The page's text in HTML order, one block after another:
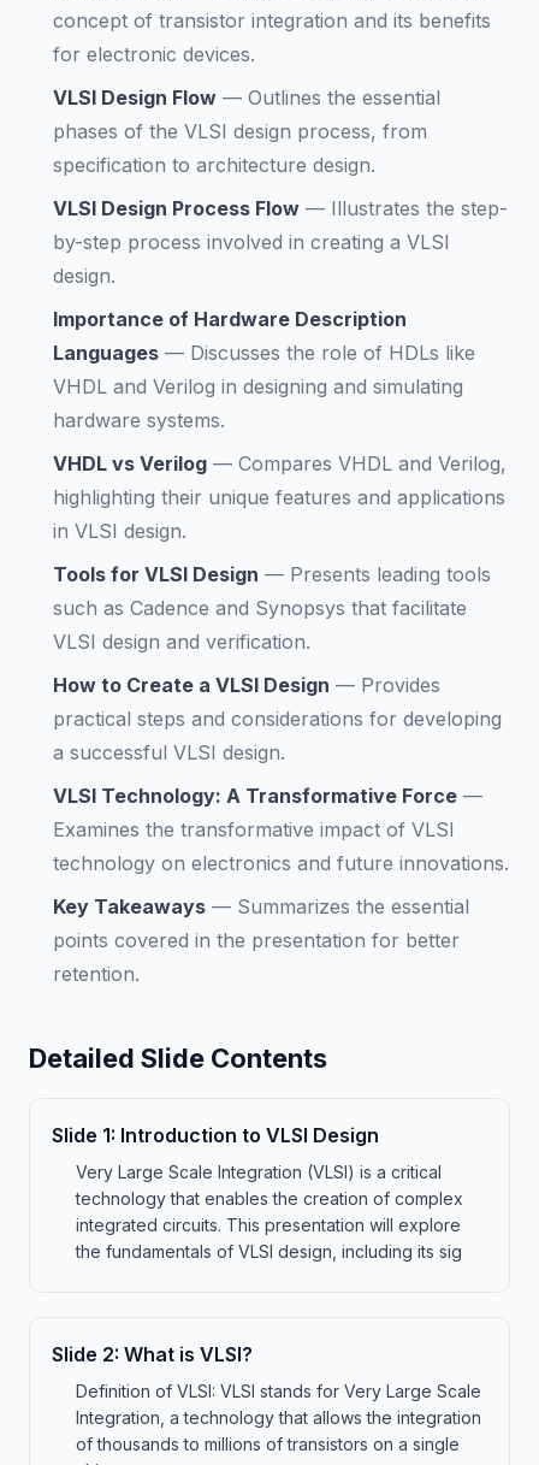
concept of transistor integration and its benefits
for electronic devices.
VLSI Design Flow — Outlines the essential
phases of the VLSI design process, from
specification to architecture design.
VLSI Design Process Flow — Illustrates the step-
by-step process involved in creating a VLSI
design.
Importance of Hardware Description
Languages — Discusses the role of HDLs like
VHDL and Verilog in designing and simulating
hardware systems.
VHDL vs Verilog — Compares VHDL and Verilog,
highlighting their unique features and applications
in VLSI design.
Tools for VLSI Design — Presents leading tools
such as Cadence and Synopsys that facilitate
VLSI design and verification.
How to Create a VLSI Design — Provides
practical steps and considerations for developing
a successful VLSI design.
VLSI Technology: A Transformative Force —
Examines the transformative impact of VLSI
technology on electronics and future innovations.
Key Takeaways — Summarizes the essential
points covered in the presentation for better
retention.
Detailed Slide Contents
Slide 1: Introduction to VLSI Design
Very Large Scale Integration (VLSI) is a critical
technology that enables the creation of complex
integrated circuits. This presentation will explore
the fundamentals of VLSI design, including its sig
Slide 2: What is VLSI?
Definition of VLSI: VLSI stands for Very Large Scale
Integration, a technology that allows the integration
of thousands to millions of transistors on a single